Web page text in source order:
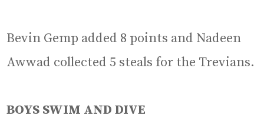
Bevin Gemp added 8 points and Nadeen
Awwad collected 5 steals for the Trevians.
BOYS SWIM AND DIVE